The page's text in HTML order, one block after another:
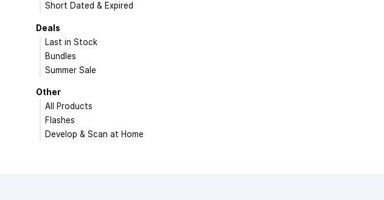
Short Dated & Expired
Deals
Last in Stock
Bundles
Summer Sale
Other
All Products
Flashes
Develop & Scan at Home